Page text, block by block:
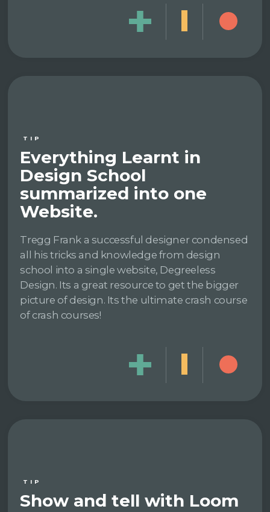
TIP
Everything Learnt in
Design School
summarized into one
Website.
Tregg Frank a successful designer condensed
all his tricks and knowledge from design
school into a single website, Degreeless
Design. Its a great resource to get the bigger
picture of design. Its the ultimate crash course
of crash courses!
TIP
Show and tell with Loom